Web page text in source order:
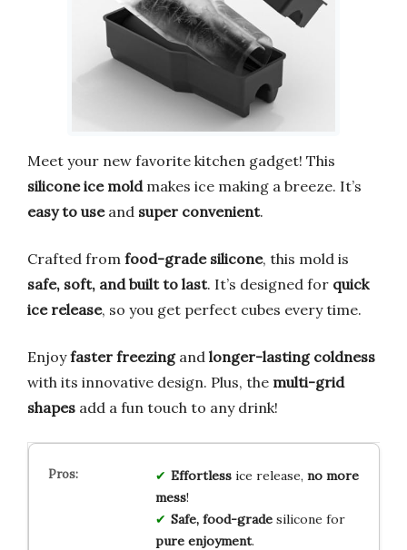
Meet your new favorite kitchen gadget! This
silicone ice moldmakes ice making a breeze. It’s
easy to useand super convenient.
Crafted from food-grade silicone, this mold is
safe, soft, and built to last. It’s designed for quick
ice release, so you get perfect cubes every time.
Enjoyfaster freezingand longer-lasting coldness
with its innovative design. Plus, the multi-grid
shapes add a fun touch to any drink!
Effortlessice release, no more
mess!
Safe, food-gradesilicone for
pure enjoyment.